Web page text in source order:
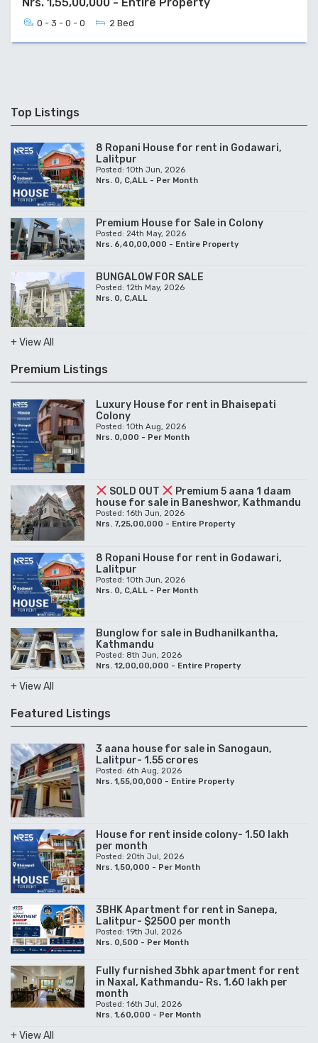
0 - 3 - 0 - 0 2 Bed
Top Listings
8 Ropani House for rent in Godawari,
Lalitpur
Posted: 10th Jun, 2026
Nrs. 0, C,ALL - Per Month
Premium House for Sale in Colony
Posted: 24th May, 2026
Nrs. 6,40,00,000 - Entire Property
BUNGALOW FOR SALE
Posted: 12th May, 2026
Nrs. 0, C,ALL
+ View All
Premium Listings
Luxury House for rent in Bhaisepati
Colony
Posted: 10th Aug, 2026
Nrs. 0,000 - Per Month
SOLD OUT
Premium 5 aana 1 daam
house for sale in Baneshwor, Kathmandu
Posted: 16th Jun, 2026
Nrs. 7,25,00,000 - Entire Property
8 Ropani House for rent in Godawari,
Lalitpur
Posted: 10th Jun, 2026
Nrs. 0, C,ALL - Per Month
Bunglow for sale in Budhanilkantha,
Kathmandu
Posted: 8th Jun, 2026
Nrs. 12,00,00,000 - Entire Property
+ View All
Featured Listings
3 aana house for sale in Sanogaun,
Lalitpur- 1.55 crores
Posted: 6th Aug, 2026
Nrs. 1,55,00,000 - Entire Property
House for rent inside colony- 1.50 lakh
per month
Posted: 20th Jul, 2026
Nrs. 1,50,000 - Per Month
3BHK Apartment for rent in Sanepa,
Lalitpur- $2500 per month
Posted: 19th Jul, 2026
Nrs. 0,500 - Per Month
Fully furnished 3bhk apartment for rent
in Naxal, Kathmandu- Rs. 1.60 lakh per
month
Posted: 16th Jul, 2026
Nrs. 1,60,000 - Per Month
+ View All